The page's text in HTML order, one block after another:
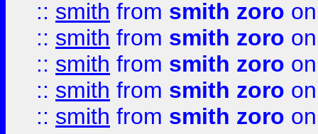
:: smith from smith zoro
:: smith from smith zoro
:: smith from smith zoro
:: smith from smith zoro
:: smith from smith zoro